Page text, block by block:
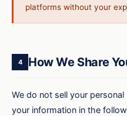
platforms without your
4 How We Share
We do not sell your
your information in the